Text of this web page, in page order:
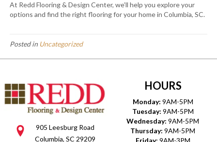
At Redd Flooring & Design Center, we’ll help you explore your
options and find the right flooring for your home in Columbia, SC.
Posted in Uncategorized
905 Leesburg Road
Columbia, SC 29209
HOURS
Monday: 9AM-5PM
Tuesday: 9AM-5PM
Wednesday: 9AM-5PM
Thursday: 9AM-5PM
Friday: 9AM-3PM